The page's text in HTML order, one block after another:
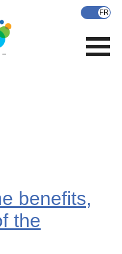
benefits,
the